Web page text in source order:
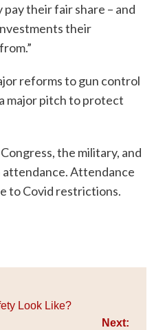
their fair share – and
their
reforms to gun control
major pitch to protect
the military, and
attendance. Attendance
to Covid restrictions.
Look Like?
Next: